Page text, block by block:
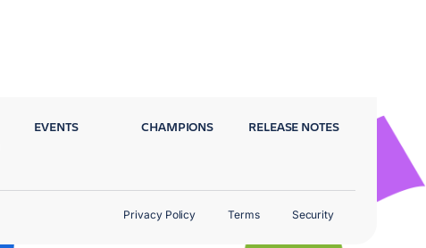
EVENTS CHAMPIONS RELEASE NOTES
Privacy Policy Terms Security